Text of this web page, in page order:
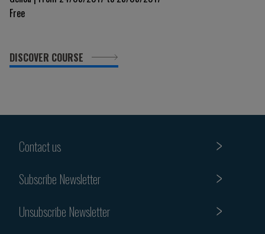
Free
DISCOVER COURSE
Contact us
Subscribe Newsletter
Unsubscribe Newsletter